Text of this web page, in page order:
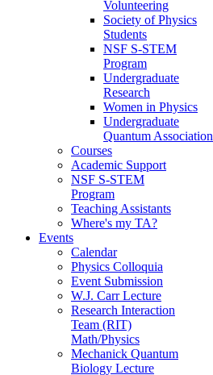
Volunteering
Society of Physics
Students
NSF S-STEM
Program
Undergraduate
Research
Women in Physics
Undergraduate
Quantum Association
Courses
Academic Support
NSF S-STEM
Program
Teaching Assistants
Where's my TA?
Events
Calendar
Physics Colloquia
Event Submission
W.J. Carr Lecture
Research Interaction
Team (RIT)
Math/Physics
Mechanick Quantum
Biology Lecture